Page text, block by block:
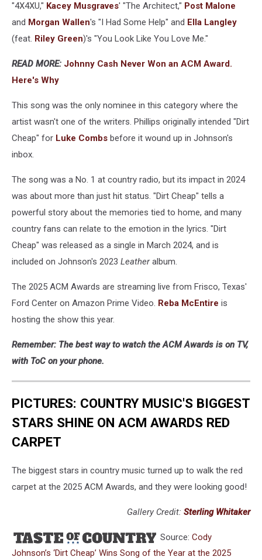
"4X4XU," Kacey Musgraves' "The Architect," Post Malone
and Morgan Wallen's "I Had Some Help" and Ella Langley
(feat. Riley Green)'s "You Look Like You Love Me."
READ MORE: Johnny Cash Never Won an ACM Award.
Here's Why
This song was the only nominee in this category where the
artist wasn't one of the writers. Phillips originally intended "Dirt
Cheap" for Luke Combs before it wound up in Johnson's
inbox.
The song was a No. 1 at country radio, but its impact in 2024
was about more than just hit status. "Dirt Cheap" tells a
powerful story about the memories tied to home, and many
country fans can relate to the emotion in the lyrics. "Dirt
Cheap" was released as a single in March 2024, and is
included on Johnson's 2023 Leatheralbum.
The 2025 ACM Awards are streaming live from Frisco, Texas'
Ford Center on Amazon Prime Video. Reba McEntire is
hosting the show this year.
Remember: The best way to watch the ACM Awards is on TV,
with ToC on your phone.
PICTURES: COUNTRY MUSIC'S BIGGEST
STARS SHINE ON ACM AWARDS RED
CARPET
The biggest stars in country music turned up to walk the red
carpet at the 2025 ACM Awards, and they were looking good!
Gallery Credit: Sterling Whitaker
Source: Cody
Johnson’s ‘Dirt Cheap’ Wins Song of the Year at the 2025